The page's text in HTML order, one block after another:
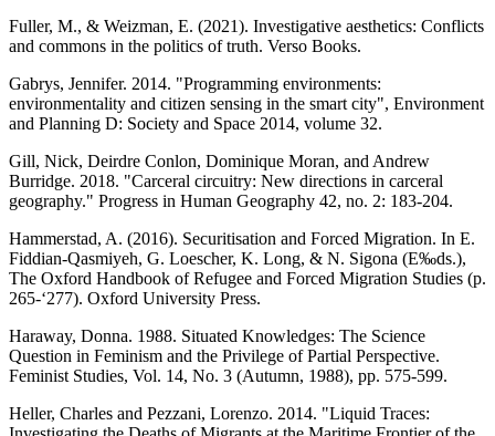
Fuller, M., & Weizman, E. (2021). Investigative aesthetics: Conflicts
and commons in the politics of truth. Verso Books.
Gabrys, Jennifer. 2014. "Programming environments:
environmentality and citizen sensing in the smart city", Environment
and Planning D: Society and Space 2014, volume 32.
Gill, Nick, Deirdre Conlon, Dominique Moran, and Andrew
Burridge. 2018. "Carceral circuitry: New directions in carceral
geography." Progress in Human Geography 42, no. 2: 183-204.
Hammerstad, A. (2016). Securitisation and Forced Migration. In E.
Fiddian-Qasmiyeh, G. Loescher, K. Long, & N. Sigona (E‰ds.),
The Oxford Handbook of Refugee and Forced Migration Studies (p.
265-‘277). Oxford University Press.
Haraway, Donna. 1988. Situated Knowledges: The Science
Question in Feminism and the Privilege of Partial Perspective.
Feminist Studies, Vol. 14, No. 3 (Autumn, 1988), pp. 575-599.
Heller, Charles and Pezzani, Lorenzo. 2014. "Liquid Traces: